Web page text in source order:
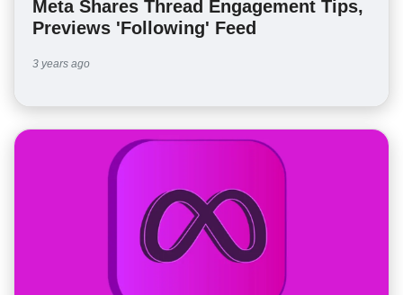
Meta Shares Thread Engagement Tips,
Previews 'Following' Feed
3 years ago